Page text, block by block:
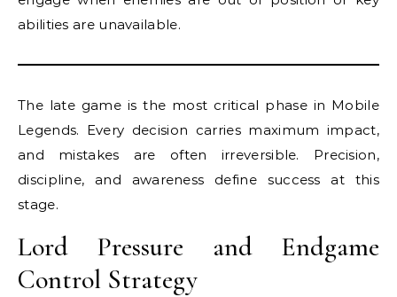
abilities are unavailable.
The late game is the most critical phase in Mobile
Legends. Every decision carries maximum impact,
and mistakes are often irreversible. Precision,
discipline, and awareness define success at this
stage.
Lord Pressure and Endgame
Control Strategy